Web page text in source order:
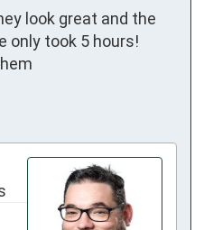
look great and the
only took 5 hours!